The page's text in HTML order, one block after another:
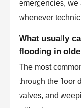
emergencies, we
whenever
What usually
flooding in
The most
through the floor
valves, and